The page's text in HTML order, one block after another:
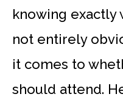
knowing exactly
not entirely
it comes to
should attend.